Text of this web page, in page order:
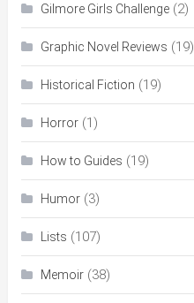
Gilmore Girls Challenge(2)
Graphic Novel Reviews (19)
Historical Fiction (19)
Horror(1)
How to Guides (19)
Humor(3)
Lists (107)
Memoir(38)